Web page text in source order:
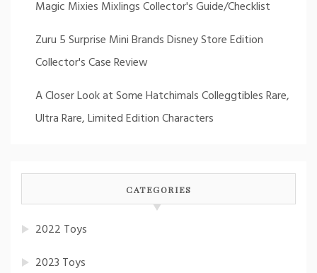
Magic Mixies Mixlings Collector's Guide/Checklist
Zuru 5 Surprise Mini Brands Disney Store Edition
Collector's Case Review
A Closer Look at Some Hatchimals Colleggtibles Rare,
Ultra Rare, Limited Edition Characters
CATEGORIES
2022 Toys
2023 Toys